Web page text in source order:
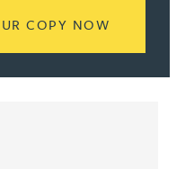
COPY NOW